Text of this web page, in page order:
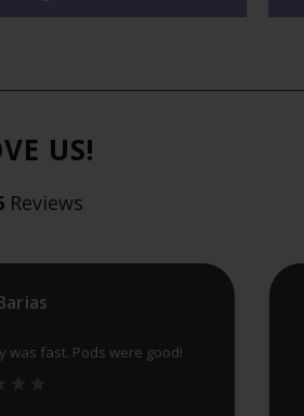
options
product
US!
Reviews
was fast. Pods were good!